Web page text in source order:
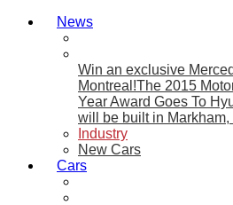
News
Win an exclusive
Montreal!The 2015
Year Award Goes To
will be built in Markham,
Industry
New Cars
Cars